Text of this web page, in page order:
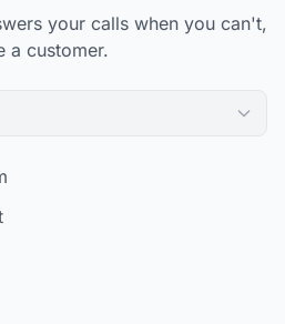
your calls when you can't,
a customer.